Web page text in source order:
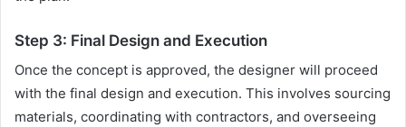
Step 3: Final Design and Execution
Once the concept is approved, the designer will proceed
with the final design and execution. This involves sourcing
materials, coordinating with contractors, and overseeing